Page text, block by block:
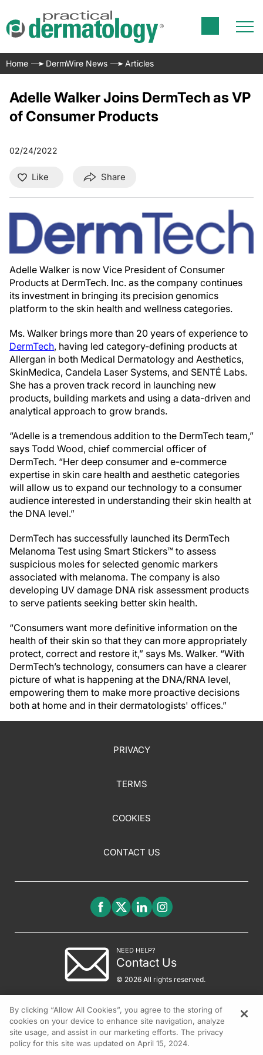
Home DermWire News Articles
Adelle Walker Joins DermTech as VP
of Consumer Products
02/24/2022
Like Share
Adelle Walker is now Vice President of Consumer
Products at DermTech. Inc. as the company continues
its investment in bringing its precision genomics
platform to the skin health and wellness categories.
Ms. Walker brings more than 20 years of experience to
DermTech, having led category-defining products at
Allergan in both Medical Dermatology and Aesthetics,
SkinMedica, Candela Laser Systems, and SENTÉ Labs.
She has a proven track record in launching new
products, building markets and using a data-driven and
analytical approach to grow brands.
“Adelle is a tremendous addition to the DermTech team,”
says Todd Wood, chief commercial officer of
DermTech. “Her deep consumer and e-commerce
expertise in skin care health and aesthetic categories
will allow us to expand our technology to a consumer
audience interested in understanding their skin health at
the DNA level.”
DermTech has successfully launched its DermTech
Melanoma Test using Smart Stickers™ to assess
suspicious moles for selected genomic markers
associated with melanoma. The company is also
developing UV damage DNA risk assessment products
to serve patients seeking better skin health.
“Consumers want more definitive information on the
health of their skin so that they can more appropriately
protect, correct and restore it,” says Ms. Walker. “With
DermTech’s technology, consumers can have a clearer
picture of what is happening at the DNA/RNA level,
empowering them to make more proactive decisions
both at home and in their dermatologists' offices.”
PRIVACY
TERMS
COOKIES
CONTACT US
NEED HELP?
Contact Us
© 2026 All rights reserved.
By clicking “Allow All Cookies”, you agree to the storing of
cookies on your device to enhance site navigation, analyze
site usage, and assist in our marketing efforts. The privacy
policy for this site was updated on April 15, 2024.